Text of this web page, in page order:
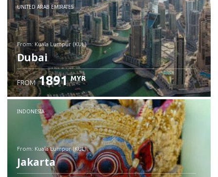
Check details
UNITED ARAB EMIRATES
from: Kuala Lumpur (KUL)
Dubai
Check details
FROM 1891 MYR
INDONESIA
from: Kuala Lumpur (KUL)
Jakarta